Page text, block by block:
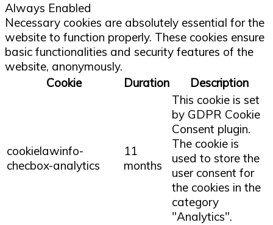
Always Enabled
Necessary cookies are absolutely essential for the
website to function properly. These cookies ensure
basic functionalities and security features of the
website, anonymously.
Cookie
Duration Description
cookielawinfo-
checbox-analytics
11
months
This cookie is set
by GDPR Cookie
Consent plugin.
The cookie is
used to store the
user consent for
the cookies in the
category
"Analytics".